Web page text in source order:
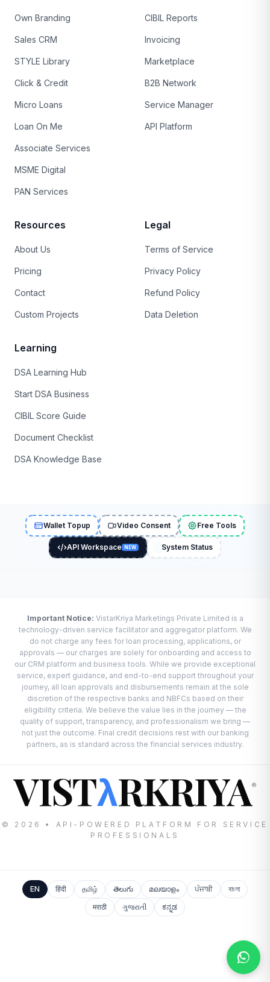
Own Branding
Sales CRM
STYLE Library
Click & Credit
Micro Loans
Loan On Me
Associate Services
MSME Digital
PAN Services
CIBIL Reports
Invoicing
Marketplace
B2B Network
Service Manager
API Platform
Resources
About Us
Pricing
Contact
Custom Projects
Legal
Terms of Service
Privacy Policy
Refund Policy
Data Deletion
Learning
DSA Learning Hub
Start DSA Business
CIBIL Score Guide
Document Checklist
DSA Knowledge Base
Wallet Topup Video Consent Free Tools
API Workspace NEW System Status
Important Notice: VistarKriya Marketings Private Limited is a
technology-driven service facilitator and aggregator platform. We
do not charge any fees for loan processing, applications, or
approvals — our charges are solely for onboarding and access to
our CRM platform and business tools. While we provide exceptional
service, expert guidance, and end-to-end support throughout your
journey, all loan approvals and disbursements remain at the sole
discretion of the respective banks and NBFCs based on their
eligibility criteria. We believe the value lies in the journey — the
quality of support, transparency, and professionalism we bring —
not just the outcome. Final credit decisions rest with our banking
partners, as is standard across the financial services industry.
VISTλRKRIYA®
© 2026 • API-POWERED PLATFORM FOR SERVICE
PROFESSIONALS
EN हिंदी தமிழ் తెలుగు മലയാളം ਪੰਜਾਬੀ
বাংলা
मराठी
ગુજરાતી ಕನ್ನಡ